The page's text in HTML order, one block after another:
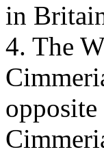
in
4. The